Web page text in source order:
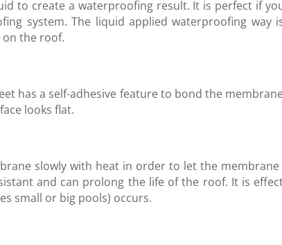
to create a waterproofing result. It is perfect if
system. The liquid applied waterproofing
on the roof.
has a self-adhesive feature to bond the
looks flat.
slowly with heat in order to let the
and can prolong the life of the roof. It is
small or big pools) occurs.